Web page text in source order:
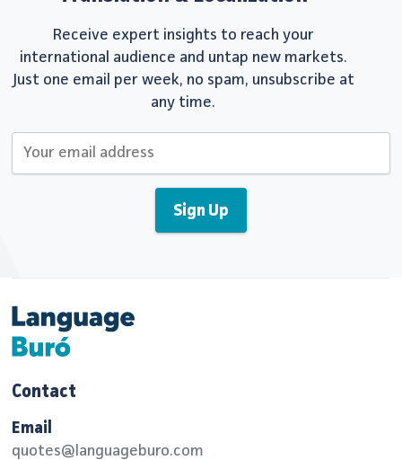
Receive expert insights to reach your
international audience and untap new markets.
Just one email per week, no spam, unsubscribe at
any time.
Contact
Email
quotes@languageburo.com